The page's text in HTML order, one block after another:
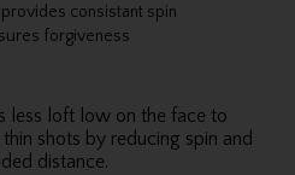
consistant spin
forgiveness
less loft low on the face to
shots by reducing spin and
distance.